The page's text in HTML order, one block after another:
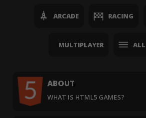
ARCADE RACING
MULTIPLAYER
ABOUT
WHAT IS HTML5 GAMES?